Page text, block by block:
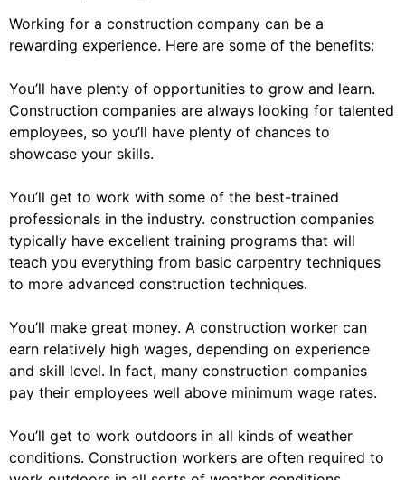
Working for a construction company can be a
rewarding experience. Here are some of the benefits:
You’ll have plenty of opportunities to grow and learn.
Construction companies are always looking for talented
employees, so you’ll have plenty of chances to
showcase your skills.
You’ll get to work with some of the best-trained
professionals in the industry. construction companies
typically have excellent training programs that will
teach you everything from basic carpentry techniques
to more advanced construction techniques.
You’ll make great money. A construction worker can
earn relatively high wages, depending on experience
and skill level. In fact, many construction companies
pay their employees well above minimum wage rates.
You’ll get to work outdoors in all kinds of weather
conditions. Construction workers are often required to